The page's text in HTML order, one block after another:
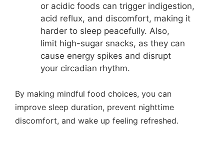
or acidic foods can trigger indigestion,
acid reflux, and discomfort, making it
harder to sleep peacefully. Also,
limit high-sugar snacks, as they can
cause energy spikes and disrupt
your circadian rhythm.
By making mindful food choices, you can
improve sleep duration, prevent nighttime
discomfort, and wake up feeling refreshed.